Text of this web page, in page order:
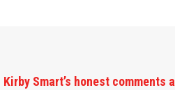
Kirby Smart’s honest comments